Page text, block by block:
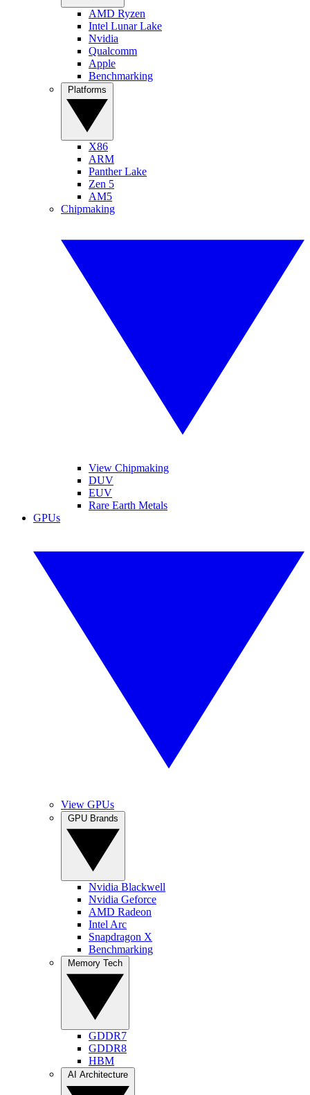
AMD Ryzen
Intel Lunar Lake
Nvidia
Qualcomm
Apple
Benchmarking
X86
ARM
Panther Lake
Zen 5
AM5
Chipmaking
View Chipmaking
DUV
EUV
Rare Earth Metals
GPUs
View GPUs
Nvidia Blackwell
Nvidia Geforce
AMD Radeon
Intel Arc
Snapdragon X
Benchmarking
GDDR7
GDDR8
HBM